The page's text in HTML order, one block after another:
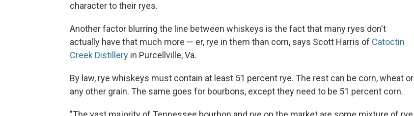
character to their ryes.
Another factor blurring the line between whiskeys is the fact that many ryes don't
actually have that much more — er, rye in them than corn, says Scott Harris of Catoctin
Creek Distillery in Purcellville, Va.
By law, rye whiskeys must contain at least 51 percent rye. The rest can be corn, wheat or
any other grain. The same goes for bourbons, except they need to be 51 percent corn.